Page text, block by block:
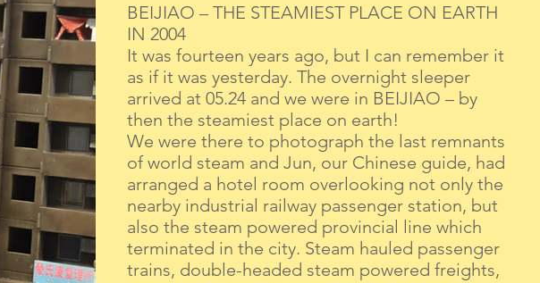
BEIJIAO – THE STEAMIEST PLACE ON EARTH
IN 2004
It was fourteen years ago, but I can remember it
as if it was yesterday. The overnight sleeper
arrived at 05.24 and we were in BEIJIAO – by
then the steamiest place on earth!
We were there to photograph the last remnants
of world steam and Jun, our Chinese guide, had
arranged a hotel room overlooking not only the
nearby industrial railway passenger station, but
also the steam powered provincial line which
terminated in the city. Steam hauled passenger
trains, double-headed steam powered freights,